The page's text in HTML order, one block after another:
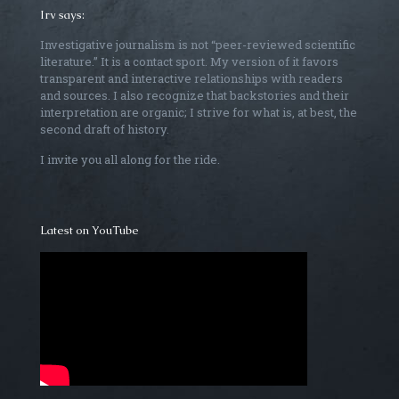
Irv says:
Investigative journalism is not “peer-reviewed scientific
literature.” It is a contact sport. My version of it favors
transparent and interactive relationships with readers
and sources. I also recognize that backstories and their
interpretation are organic; I strive for what is, at best, the
second draft of history.
I invite you all along for the ride.
Latest on YouTube